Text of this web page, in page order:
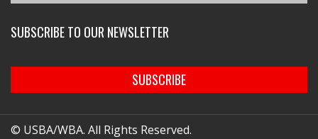
SUBSCRIBE TO OUR NEWSLETTER
SUBSCRIBE
© USBA/WBA. All Rights Reserved.